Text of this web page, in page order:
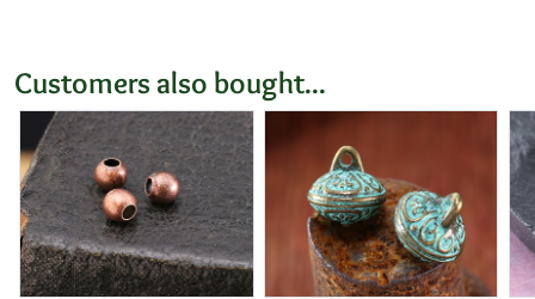
Customers also bought...